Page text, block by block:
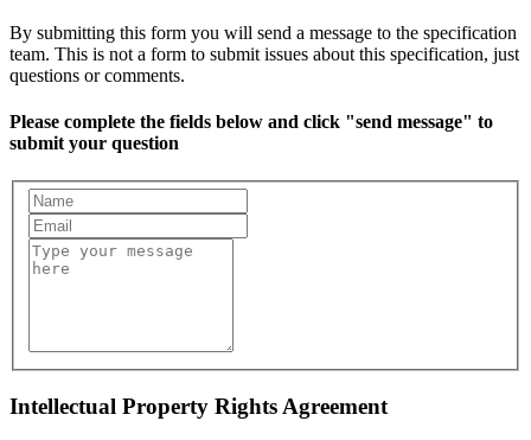
By submitting this form you will send a message to the specification
team. This is not a form to submit issues about this specification, just
questions or comments.
Please complete the fields below and click "send message" to
submit your question
Intellectual Property Rights Agreement